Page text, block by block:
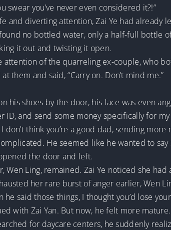
swear you’ve never even considered it?!”
and diverting attention, Zai Ye had
no bottled water, only a half-full bottle
it out and twisting it open.
attention of the quarreling ex-couple, who
them and said, “Carry on. Don’t mind me.”
his shoes by the door, his face was even
and send some money specifically for my
think you’re a good dad, sending
He seemed like he wanted to
the door and left.
Wen Ling, remained. Zai Ye noticed she
her rare burst of anger earlier, Wen
he said those things, I thought you’d lose
with Zai Yan. But now, he felt more
for daycare centers, he suddenly